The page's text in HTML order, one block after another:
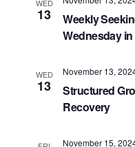
WED
13
Weekly
Wednesday
WED
13
Structured
Recovery
November 13,
November 15,